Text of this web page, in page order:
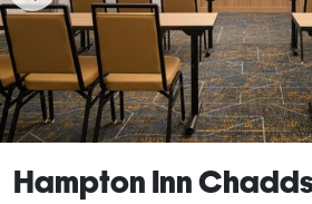
Hampton Inn